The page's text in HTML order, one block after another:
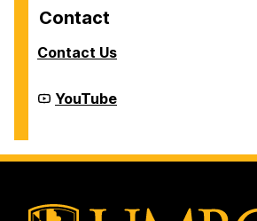
Contact
Contact Us
Cyber
Defense
on
YouTube